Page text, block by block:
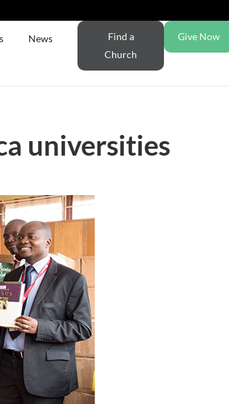
News
Find a
Church
Give Now
universities